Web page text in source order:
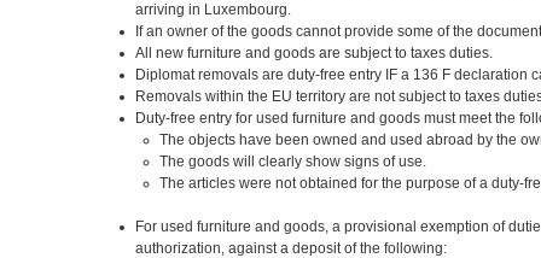
arriving in Luxembourg.
If an owner of the goods cannot provide some of the
All new furniture and goods are subject to taxes duties.
Diplomat removals are duty-free entry IF a 136 F
Removals within the EU territory are not subject to taxes
Duty-free entry for used furniture and goods must meet the
The objects have been owned and used abroad by the
The goods will clearly show signs of use.
The articles were not obtained for the purpose of a duty-
For used furniture and goods, a provisional exemption of
authorization, against a deposit of the following: